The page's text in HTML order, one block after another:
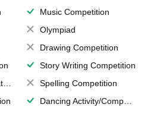
Music Competition
Olympiad
Drawing Competition
Story Writing Competition
Spelling Competition
Dancing Activity/Competition